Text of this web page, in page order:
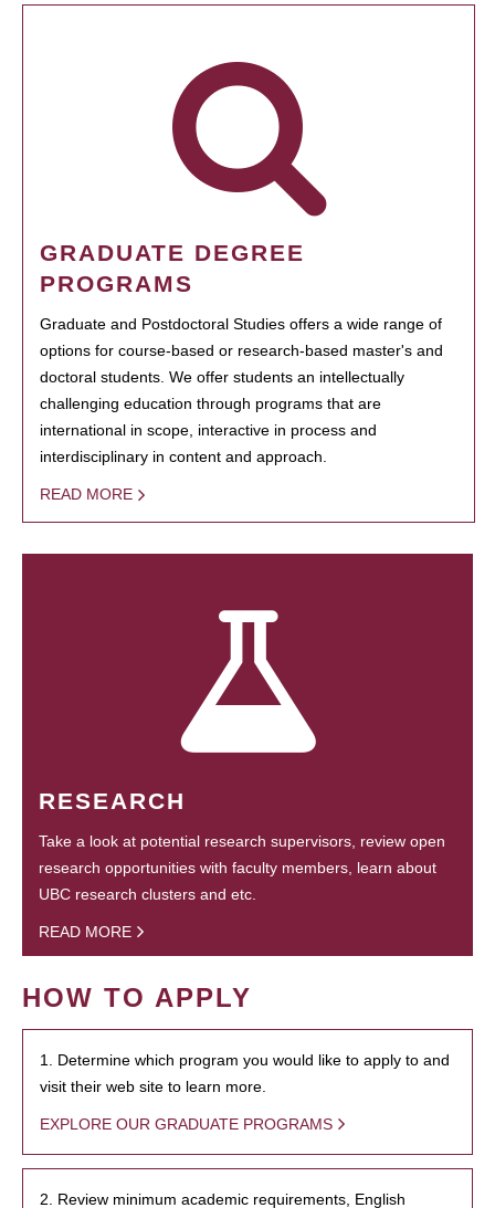
GRADUATE DEGREE
PROGRAMS
Graduate and Postdoctoral Studies offers a wide range of
options for course-based or research-based master's and
doctoral students. We offer students an intellectually
challenging education through programs that are
international in scope, interactive in process and
interdisciplinary in content and approach.
READ MORE
RESEARCH
Take a look at potential research supervisors, review open
research opportunities with faculty members, learn about
UBC research clusters and etc.
READ MORE
HOW TO APPLY
1. Determine which program you would like to apply to and
visit their web site to learn more.
EXPLORE OUR GRADUATE PROGRAMS
2. Review minimum academic requirements, English